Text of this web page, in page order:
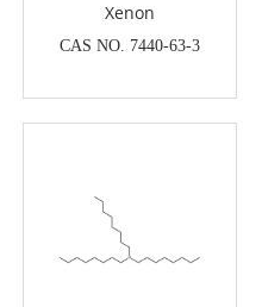
Xenon
CAS NO. 7440-63-3